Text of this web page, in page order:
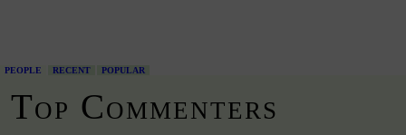
PEOPLE RECENT POPULAR
Top Commenters